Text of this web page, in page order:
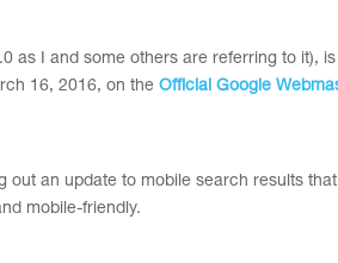
as I and some others are referring to it),
16, 2016, on the Official Google
out an update to mobile search results
mobile-friendly.